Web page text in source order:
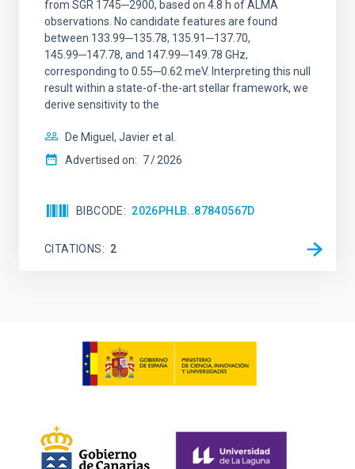
from SGR 1745─2900, based on 4.8 h of ALMA
observations. No candidate features are found
between 133.99─135.78, 135.91─137.70,
145.99─147.78, and 147.99─149.78 GHz,
corresponding to 0.55─0.62 meV. Interpreting this null
result within a state-of-the-art stellar framework, we
derive sensitivity to the
De Miguel, Javier et al.
Advertised on: 7 2026
BIBCODE 2026PHLB..87840567D
CITATIONS 2